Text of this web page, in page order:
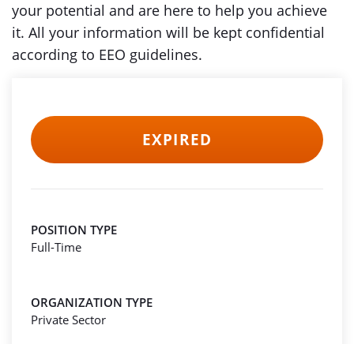
your potential and are here to help you achieve
it. All your information will be kept confidential
according to EEO guidelines.
EXPIRED
POSITION TYPE
Full-Time
ORGANIZATION TYPE
Private Sector